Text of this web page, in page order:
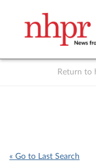
Return to
« Go to Last Search